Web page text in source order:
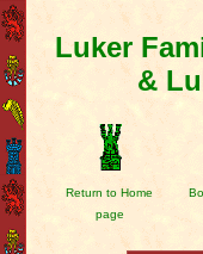
Luker
&
Return to Home
page